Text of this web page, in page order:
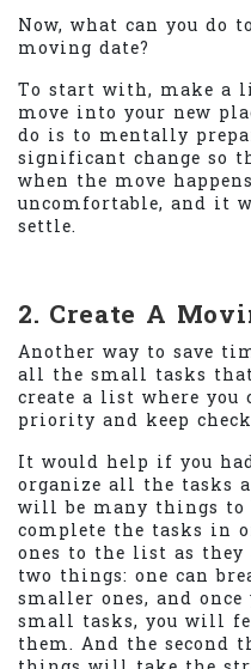
Now, what can you do
moving date?
To start with, make a
move into your new
do is to mentally
significant change so
when the move
uncomfortable, and it
settle.
2. Create A
Another way to save
all the small tasks that
create a list where
priority and keep
It would help if you
organize all the tasks
will be many things to
complete the tasks in
ones to the list as they
two things: one can
smaller ones, and
small tasks, you will
them. And the